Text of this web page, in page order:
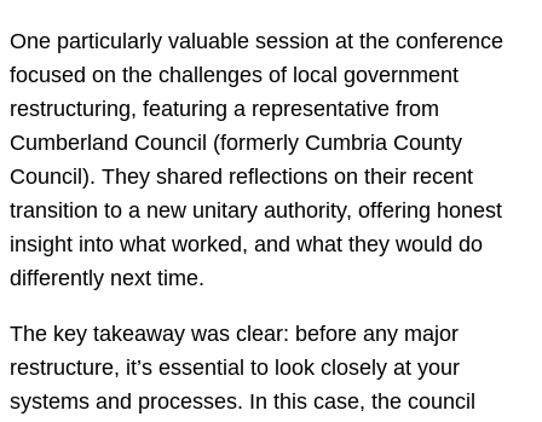
One particularly valuable session at the conference
focused on the challenges of local government
restructuring, featuring a representative from
Cumberland Council (formerly Cumbria County
Council). They shared reflections on their recent
transition to a new unitary authority, offering honest
insight into what worked, and what they would do
differently next time.
The key takeaway was clear: before any major
restructure, it’s essential to look closely at your
systems and processes. In this case, the council